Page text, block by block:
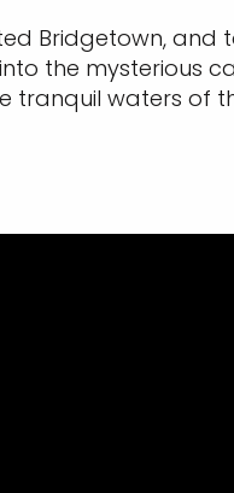
Bridgetown,
the mysterious
tranquil waters of